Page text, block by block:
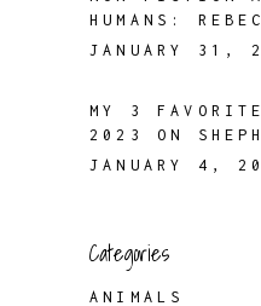
HUMANS:
JANUARY 31,
MY 3
2023 ON
JANUARY 4,
Categories
ANIMALS